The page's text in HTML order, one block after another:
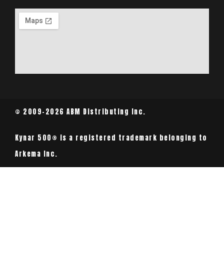
© 2009-2026 ABM Distributing Inc.
Kynar 500® is a registered trademark belonging to
Arkema Inc.